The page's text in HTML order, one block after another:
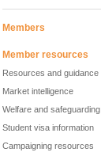
Members
Member resources
Resources and guidance
Market intelligence
Welfare and safeguarding
Student visa information
Campaigning resources